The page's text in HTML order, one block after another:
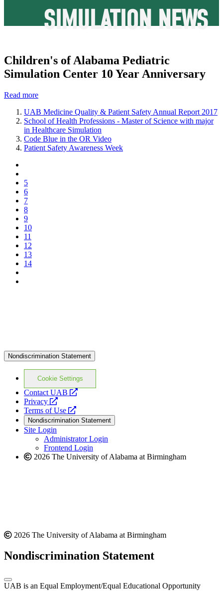
SIMULATION NEWS
Children's of Alabama Pediatric
Simulation Center 10 Year Anniversary
Read more
UAB Medicine Quality & Patient Safety Annual Report 2017
School of Health Professions - Master of Science with major
in Healthcare Simulation
Code Blue in the OR Video
Patient Safety Awareness Week
5
6
7
8
9
10
11
12
13
14
Nondiscrimination Statement
Cookie Settings
Contact UAB
opens
website
Privacy
opens
a
new
website
Terms of Use
opens
a
new
website
Nondiscrimination Statement
Site Login
Administrator Login
Frontend Login
2026 The University of Alabama at Birmingham
2026 The University of Alabama at Birmingham
Nondiscrimination Statement
UAB is an Equal Employment/Equal Educational Opportunity